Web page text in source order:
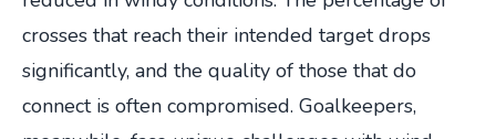
crosses that reach their intended target drops
significantly, and the quality of those that do
connect is often compromised. Goalkeepers,